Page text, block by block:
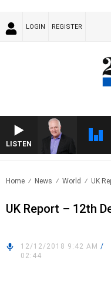
LOGIN REGISTER
LISTEN
Home News World UK
UK Report – 12th
12/12/2018 9:42 AM /
02:44